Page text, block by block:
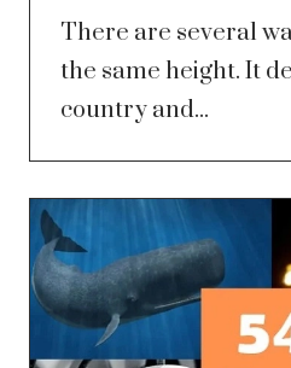
There are several
the same height. It
country and...